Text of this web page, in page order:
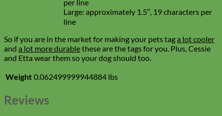
per line
Large: approximately 1.5″, 19 characters per
line
So if you are in the market for making your pets taga lot cooler
and a lot more durablethese are the tags for you. Plus, Cessie
and Etta wear them so your dog should too.
Weight 0.062499999944884 lbs
Reviews